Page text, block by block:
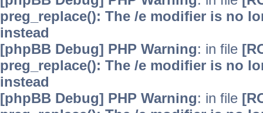
preg_replace(): The /e modifier is no
instead
[phpBB Debug] PHP Warning: in file
preg_replace(): The /e modifier is no
instead
[phpBB Debug] PHP Warning: in file